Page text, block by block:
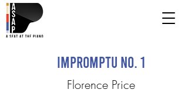
Impromptu No. 1
Florence Price